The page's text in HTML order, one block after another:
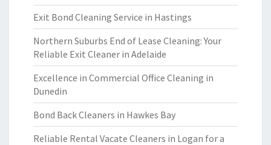
Exit Bond Cleaning Service in Hastings
Northern Suburbs End of Lease Cleaning: Your
Reliable Exit Cleaner in Adelaide
Excellence in Commercial Office Cleaning in
Dunedin
Bond Back Cleaners in Hawkes Bay
Reliable Rental Vacate Cleaners in Logan for a